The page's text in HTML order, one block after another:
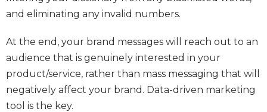
and eliminating any invalid numbers.
At the end, your brand messages will reach out to an
audience that is genuinely interested in your
product/service, rather than mass messaging that will
negatively affect your brand. Data-driven marketing
tool is the key.